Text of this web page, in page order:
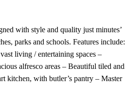
with style and quality just minutes’
parks and schools. Features include:
living / entertaining spaces –
alfresco areas – Beautiful tiled and
kitchen, with butler’s pantry – Master